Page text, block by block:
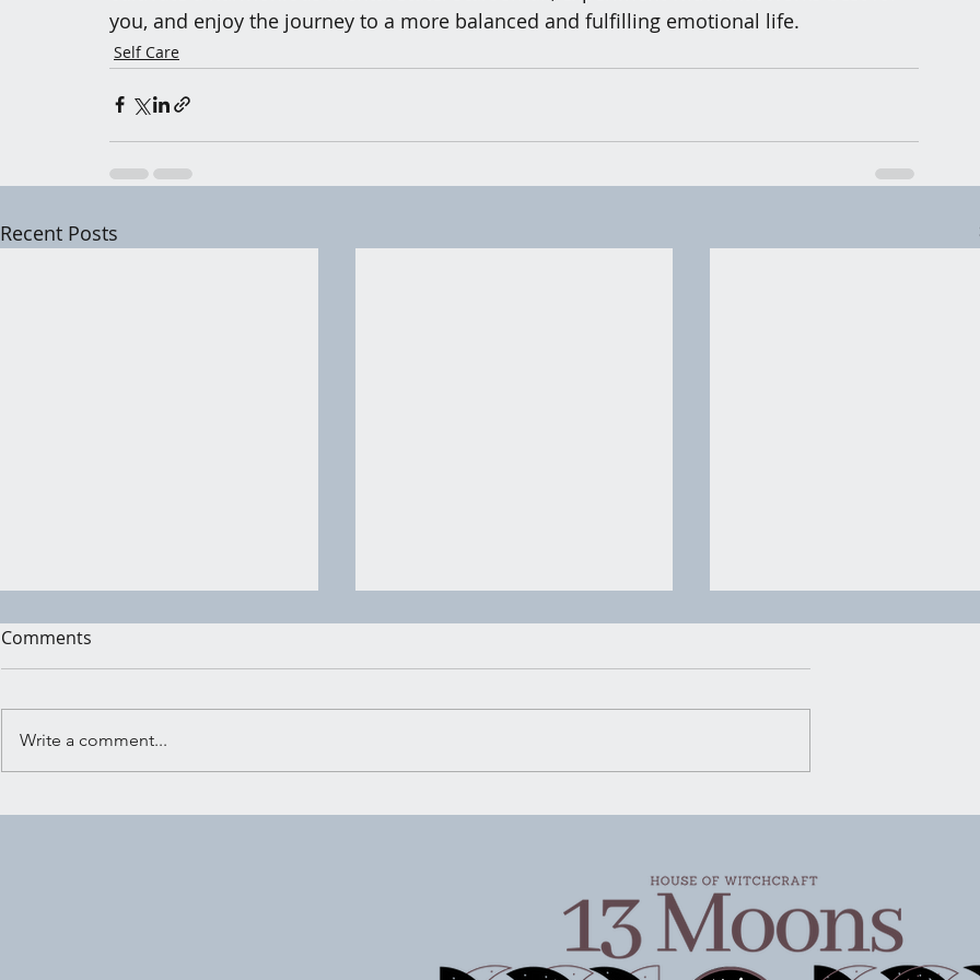
you, and enjoy the journey to a more balanced and fulfilling emotional life.
Self Care
Recent Posts
Comments
Write a comment...